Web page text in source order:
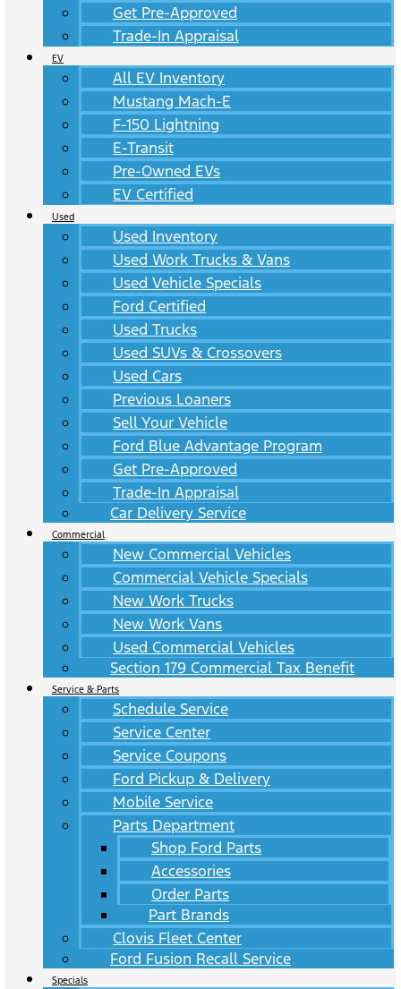
Get Pre-Approved
Trade-In Appraisal
EV
All EV Inventory
Mustang Mach-E
F-150 Lightning
E-Transit
Pre-Owned EVs
EV Certified
Used
Used Inventory
Used Work Trucks & Vans
Used Vehicle Specials
Ford Certified
Used Trucks
Used SUVs & Crossovers
Used Cars
Previous Loaners
Sell Your Vehicle
Ford Blue Advantage Program
Get Pre-Approved
Trade-In Appraisal
Car Delivery Service
Commercial
New Commercial Vehicles
Commercial Vehicle Specials
New Work Trucks
New Work Vans
Used Commercial Vehicles
Section 179 Commercial Tax Benefit
Service & Parts
Schedule Service
Service Center
Service Coupons
Ford Pickup & Delivery
Mobile Service
Parts Department
Shop Ford Parts
Accessories
Order Parts
Part Brands
Clovis Fleet Center
Ford Fusion Recall Service
Specials